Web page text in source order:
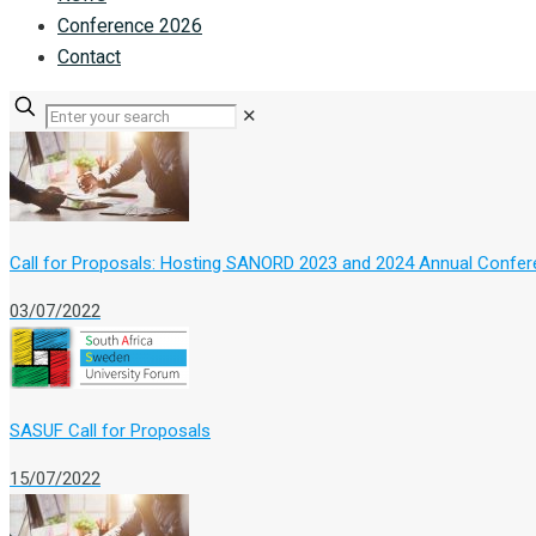
Conference 2026
Contact
✕
Call for Proposals: Hosting SANORD 2023 and 2024 Annual
03/07/2022
SASUF Call for Proposals
15/07/2022